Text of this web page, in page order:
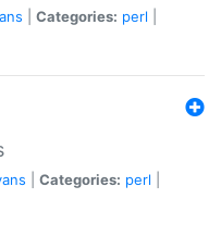
Categories: perl
Categories: perl